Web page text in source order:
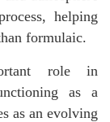
helping
formulaic.
role in
as a
as an evolving